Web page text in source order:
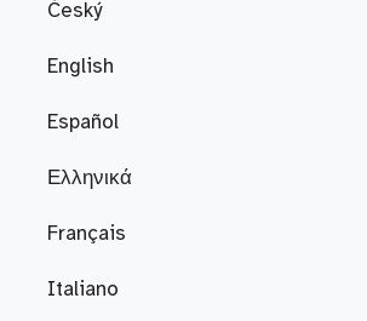
Český
English
Español
Ελληνικά
Français
Italiano